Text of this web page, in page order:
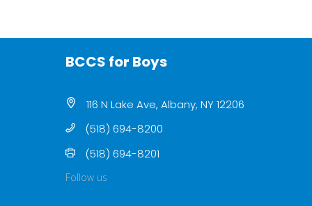
BCCS for Boys
116 N Lake Ave, Albany, NY 12206
(518) 694-8200
(518) 694-8201
Follow us